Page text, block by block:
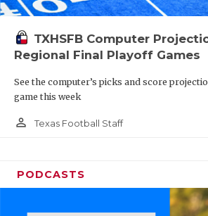
TXHSFB Computer
Regional Final Playoff Games
See the computer’s picks and score
game this week
person_outline Texas Football Staff
PODCASTS